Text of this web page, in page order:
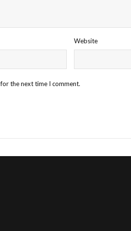
Website
the next time I comment.